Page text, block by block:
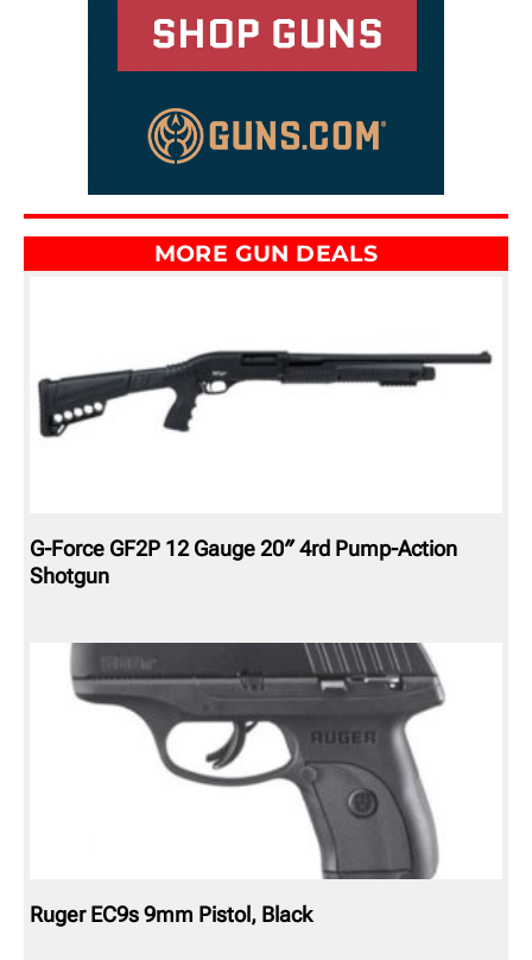
MORE GUN DEALS
G-Force GF2P 12 Gauge 20″ 4rd Pump-Action
Shotgun
Ruger EC9s 9mm Pistol, Black